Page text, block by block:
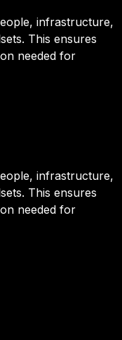
infrastructure,
This ensures
needed for
infrastructure,
This ensures
needed for